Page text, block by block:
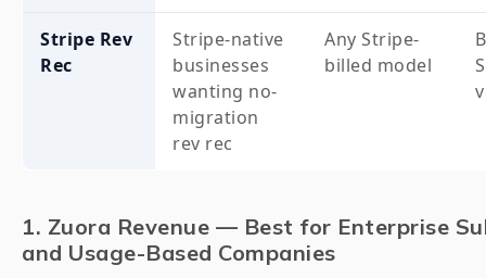
Stripe Rev
Rec
Stripe-native
businesses
wanting no-
migration
rev rec
Any Stripe-
billed model
1. Zuora Revenue — Best for Enterprise
and Usage-Based Companies